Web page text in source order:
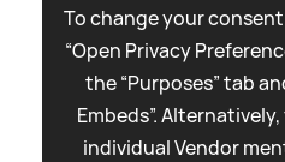
To change your
“Open Privacy
the “Purposes” tab
Embeds”.
individual Vendor